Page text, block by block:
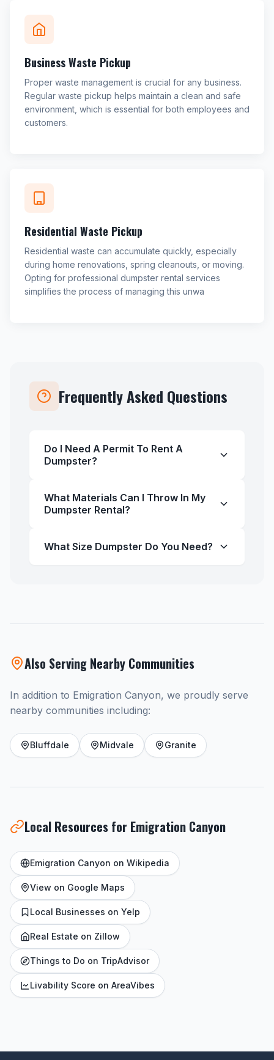
Business Waste Pickup
Proper waste management is crucial for any business.
Regular waste pickup helps maintain a clean and safe
environment, which is essential for both employees and
customers.
Residential Waste Pickup
Residential waste can accumulate quickly, especially
during home renovations, spring cleanouts, or moving.
Opting for professional dumpster rental services
simplifies the process of managing this unwa
Frequently Asked Questions
Do I Need A Permit To Rent A
Dumpster?
What Materials Can I Throw In My
Dumpster Rental?
What Size Dumpster Do You Need?
Also Serving Nearby Communities
In addition to Emigration Canyon, we proudly serve
nearby communities including:
Bluffdale Midvale Granite
Local Resources for Emigration Canyon
Emigration Canyon on Wikipedia
View on Google Maps
Local Businesses on Yelp
Real Estate on Zillow
Things to Do on TripAdvisor
Livability Score on AreaVibes